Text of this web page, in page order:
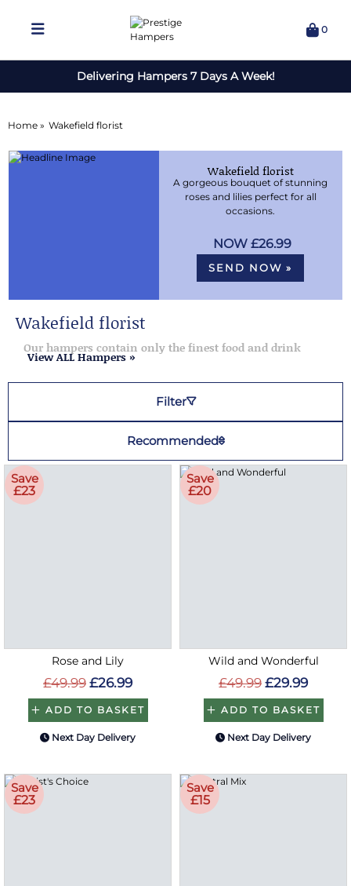
0
Delivering Hampers 7 Days A Week!
Home » Wakefield florist
Wakefield florist
A gorgeous bouquet of stunning
roses and lilies perfect for all
occasions.
£26.99
SEND NOW »
Wakefield florist
Our hampers contain only the finest food and drink
View ALL Hampers »
Filter
Recommended
Save
£23
Rose and Lily
£49.99 £26.99
ADD TO BASKET
Next Day Delivery
Save
£20
Wild and Wonderful
£49.99 £29.99
ADD TO BASKET
Next Day Delivery
Save
£23
Save
£15